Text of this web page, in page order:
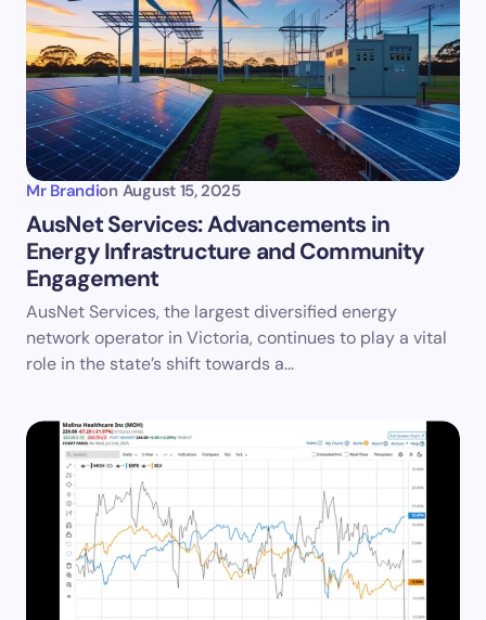
Mr Brandion August 15, 2025
AusNet Services: Advancements in
Energy Infrastructure and Community
Engagement
AusNet Services, the largest diversified energy
network operator in Victoria, continues to play a vital
role in the state’s shift towards a…